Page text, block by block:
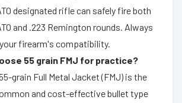
designated rifle can safely fire both
and .223 Remington rounds. Always
firearm's compatibility.
55 grain FMJ for practice?
grain Full Metal Jacket (FMJ) is the
and cost-effective bullet type